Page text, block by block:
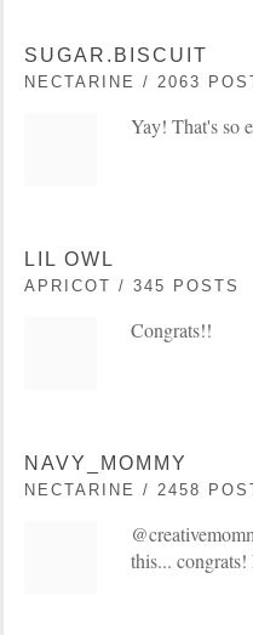
SUGAR.BISCUIT
NECTARINE / 2063
Yay! That's so
LIL OWL
APRICOT / 345 POSTS
Congrats!!
NAVY_MOMMY
NECTARINE / 2458
this...